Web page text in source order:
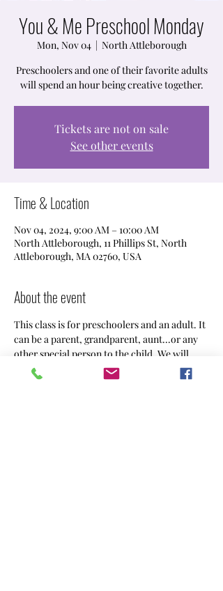
You & Me Preschool Monday
Mon, Nov 04
  |
North Attleborough
Preschoolers and one of their favorite adults
will spend an hour being creative together.
Tickets are not on sale
See other events
Time & Location
Nov 04, 2024, 9:00 AM – 10:00 AM
North Attleborough, 11 Phillips St, North
Attleborough, MA 02760, USA
About the event
This class is for preschoolers and an adult. It
can be a parent, grandparent, aunt...or any
other special person to the child. We will
create something using different art
mediums weekly.